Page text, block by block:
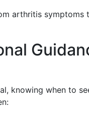
arthritis symptoms
knowing when to